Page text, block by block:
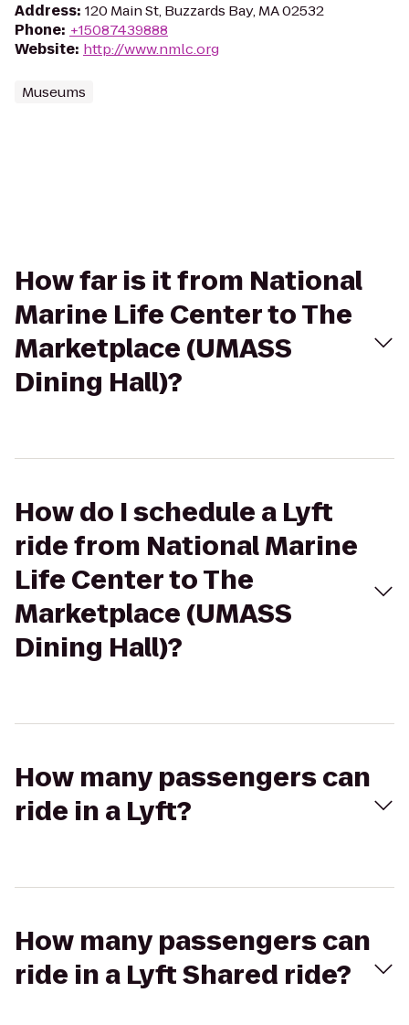
Address: 120 Main St, Buzzards Bay, MA 02532
Phone: +15087439888
Website: http://www.nmlc.org
Museums
How far is it from National
Marine Life Center to The
Marketplace (UMASS
Dining Hall)?
How do I schedule a Lyft
ride from National Marine
Life Center to The
Marketplace (UMASS
Dining Hall)?
How many passengers can
ride in a Lyft?
How many passengers can
ride in a Lyft Shared ride?